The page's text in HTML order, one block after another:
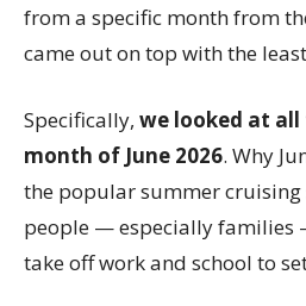
from a specific month from
came out on top with the
Specifically, we looked at
month of June 2026. Why
the popular summer cruising
people — especially families
take off work and school to